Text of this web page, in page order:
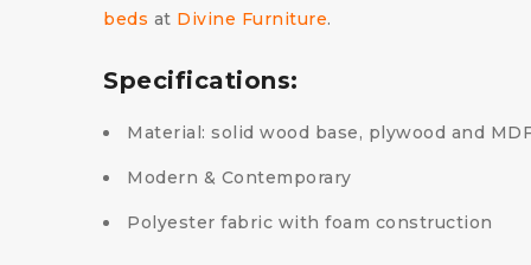
beds at Divine Furniture.
Specifications:
Material: solid wood base, plywood and
Modern & Contemporary
Polyester fabric with foam construction